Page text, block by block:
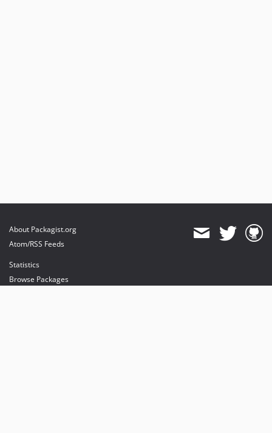
About Packagist.org
Atom/RSS Feeds
Statistics
Browse Packages